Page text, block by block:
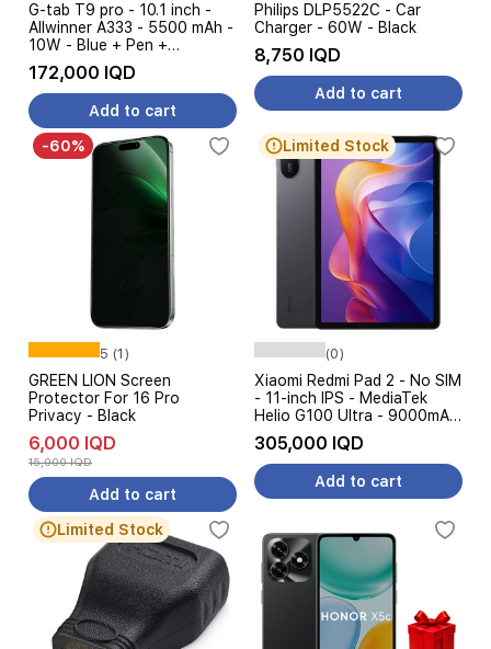
G-tab T9 pro - 10.1 inch -
Allwinner A333 - 5500 mAh -
10W - Blue + Pen +
Keyboard + Mouse
172,000 IQD
Add to cart
Philips DLP5522C - Car
Charger - 60W - Black
8,750 IQD
Add to cart
-60%
5 (1)
GREEN LION Screen
Protector For 16 Pro
Privacy - Black
6,000 IQD
15,000 IQD
Add to cart
Limited Stock
(0)
Xiaomi Redmi Pad 2 - No SIM
- 11-inch IPS - MediaTek
Helio G100 Ultra - 9000mAh,
18W
305,000 IQD
Add to cart
Limited Stock